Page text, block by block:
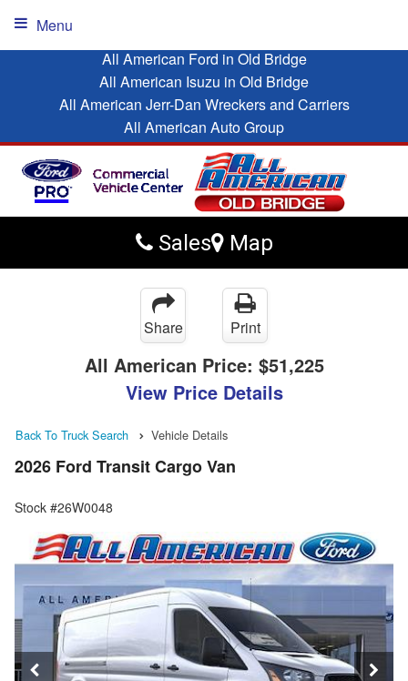
All American Ford in Old Bridge
All American Isuzu in Old Bridge
All American Jerr-Dan Wreckers and Carriers
All American Auto Group
Sales Map
Menu
Share Print
All American Price: $51,225
View Price Details
Back To Truck Search Vehicle Details
2026 Ford Transit Cargo Van
Stock #26W0048